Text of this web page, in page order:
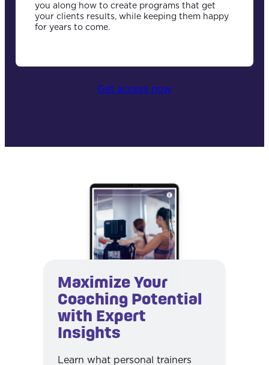
you along how to create programs that get
your clients results, while keeping them happy
for years to come.
Get access now
Maximize Your
Coaching Potential
with Expert
Insights
Learn what personal trainers